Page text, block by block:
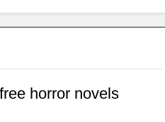
horror novels